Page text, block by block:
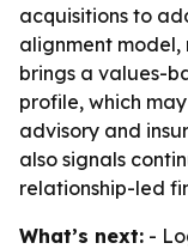
acquisitions to
alignment model,
brings a values-
profile, which
advisory and
also signals
relationship-led
What’s next: -